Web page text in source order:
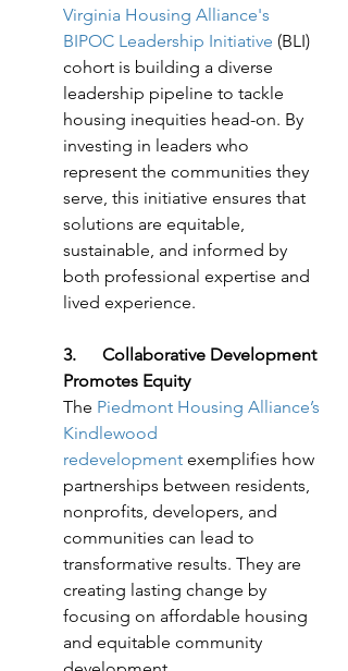
Virginia Housing Alliance's
BIPOC Leadership Initiative (BLI)
cohort is building a diverse
leadership pipeline to tackle
housing inequities head-on. By
investing in leaders who
represent the communities they
serve, this initiative ensures that
solutions are equitable,
sustainable, and informed by
both professional expertise and
lived experience.
3.      Collaborative Development
Promotes Equity
The Piedmont Housing Alliance’s
Kindlewood
redevelopment exemplifies how
partnerships between residents,
nonprofits, developers, and
communities can lead to
transformative results. They are
creating lasting change by
focusing on affordable housing
and equitable community